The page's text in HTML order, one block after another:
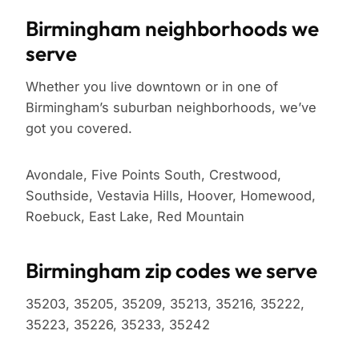
Birmingham neighborhoods we
serve
Whether you live downtown or in one of
Birmingham’s suburban neighborhoods, we’ve
got you covered.
Avondale, Five Points South, Crestwood,
Southside, Vestavia Hills, Hoover, Homewood,
Roebuck, East Lake, Red Mountain
Birmingham zip codes we serve
35203, 35205, 35209, 35213, 35216, 35222,
35223, 35226, 35233, 35242